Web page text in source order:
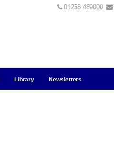
01258 489000
Library Newsletters